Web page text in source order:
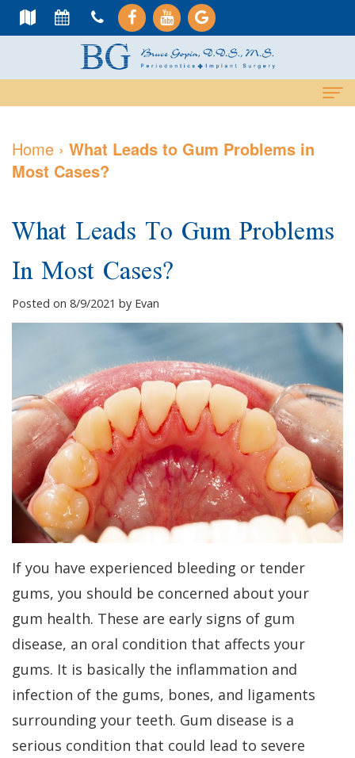
About Us
Dr.
Gopin
Meet
Dr.
Meet
Our
Team
Tour
Our
Dental
Technology
Cosmetic
Services
Periodontal
Care
Contouring
Bone
Regeneration
Bone
Grafting
Gum
Lift
Gum
Perio
Protect
Dental Implants
All-
On-
4
Treatment
Concept
Benefits
of
Dental
Implants
Implant
FAQs
History
of
Dental
Implants
For Patients
Why
Periodontist?
Patient
Forms
Specials
Financial
Testimonials
Dental
Blog
Cherry
Payment
Plans
Contact Us
Home › What Leads to Gum Problems in
Most Cases?
What Leads To Gum Problems
In Most Cases?
Posted on 8/9/2021 by Evan
If you have experienced bleeding or tender
gums, you should be concerned about your
gum health. These are early signs of gum
disease, an oral condition that affects your
gums. It is basically the inflammation and
infection of the gums, bones, and ligaments
surrounding your teeth. Gum disease is a
serious condition that could lead to severe